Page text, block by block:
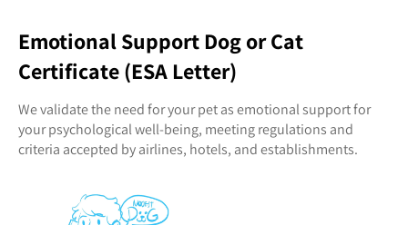
Emotional Support Dog or Cat
Certificate (ESA Letter)
We validate the need for your pet as emotional support for
your psychological well-being, meeting regulations and
criteria accepted by airlines, hotels, and establishments.